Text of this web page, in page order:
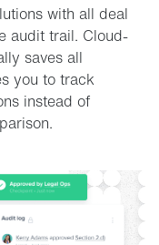
with all deal
audit trail. Cloud-
saves all
you to track
instead of